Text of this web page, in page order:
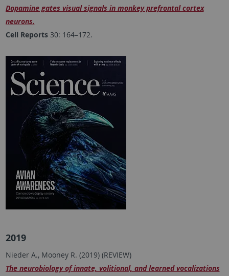
Dopamine gates visual signals in monkey prefrontal cortex
neurons.
Cell Reports30: 164–172.
2019
Nieder A., Mooney R. (2019) (REVIEW)
The neurobiology of innate, volitional, and learned vocalizations